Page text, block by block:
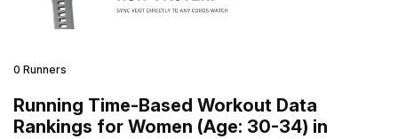
0 Runners
Running Time-Based Workout Data
Rankings for Women (Age: 30-34) in